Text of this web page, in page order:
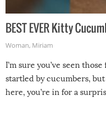
BEST EVER Kitty
Woman, Miriam
I’m sure you’ve seen
startled by cucumbers,
here, you’re in for a